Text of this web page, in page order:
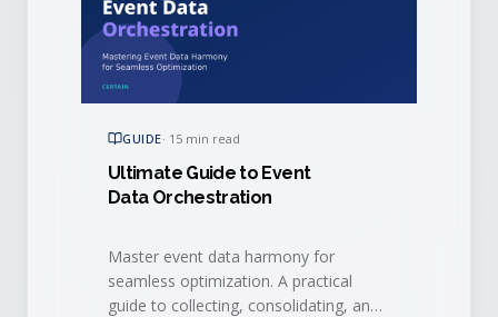
GUIDE· 15 min read
Ultimate Guide to Event
Data Orchestration
Master event data harmony for
seamless optimization. A practical
guide to collecting, consolidating, and